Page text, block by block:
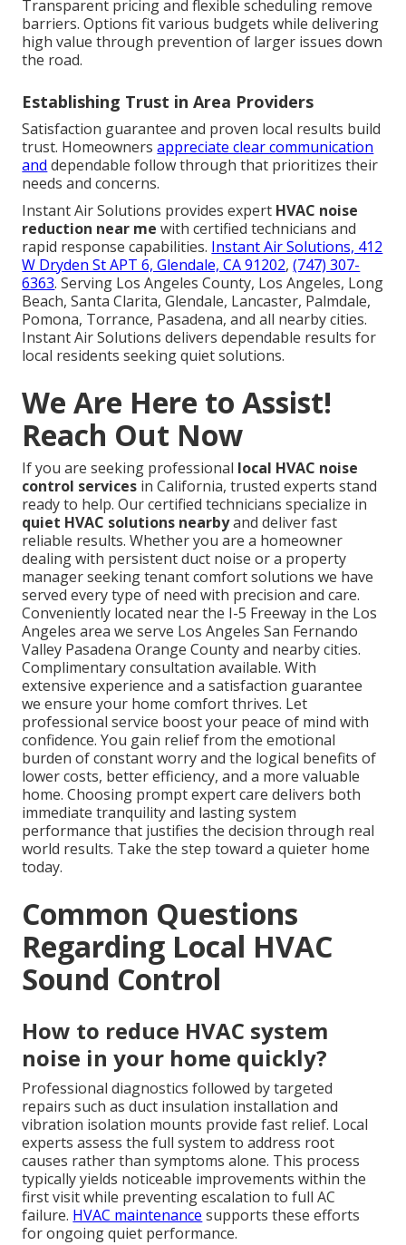
Transparent pricing and flexible scheduling remove
barriers. Options fit various budgets while delivering
high value through prevention of larger issues down
the road.
Establishing Trust in Area Providers
Satisfaction guarantee and proven local results build
trust. Homeownersappreciate clear communication
and dependable follow through that prioritizes their
needs and concerns.
Instant Air Solutions provides expert HVAC noise
reduction near me with certified technicians and
rapid response capabilities. Instant Air Solutions, 412
W Dryden St APT 6, Glendale, CA 91202,(747) 307-
6363. Serving Los Angeles County, Los Angeles, Long
Beach, Santa Clarita, Glendale, Lancaster, Palmdale,
Pomona, Torrance, Pasadena, and all nearby cities.
Instant Air Solutions delivers dependable results for
local residents seeking quiet solutions.
We Are Here to Assist!
Reach Out Now
If you are seeking professional local HVAC noise
control services in California, trusted experts stand
ready to help. Our certified technicians specialize in
quiet HVAC solutions nearbyand deliver fast
reliable results. Whether you are a homeowner
dealing with persistent duct noise or a property
manager seeking tenant comfort solutions we have
served every type of need with precision and care.
Conveniently located near the I-5 Freeway in the Los
Angeles area we serve Los Angeles San Fernando
Valley Pasadena Orange County and nearby cities.
Complimentary consultation available. With
extensive experience and a satisfaction guarantee
we ensure your home comfort thrives. Let
professional service boost your peace of mind with
confidence. You gain relief from the emotional
burden of constant worry and the logical benefits of
lower costs, better efficiency, and a more valuable
home. Choosing prompt expert care delivers both
immediate tranquility and lasting system
performance that justifies the decision through real
world results. Take the step toward a quieter home
today.
Common Questions
Regarding Local HVAC
Sound Control
How to reduce HVAC system
noise in your home quickly?
Professional diagnostics followed by targeted
repairs such as duct insulation installation and
vibration isolation mounts provide fast relief. Local
experts assess the full system to address root
causes rather than symptoms alone. This process
typically yields noticeable improvements within the
first visit while preventing escalation to full AC
failure. HVAC maintenance supports these efforts
for ongoing quiet performance.